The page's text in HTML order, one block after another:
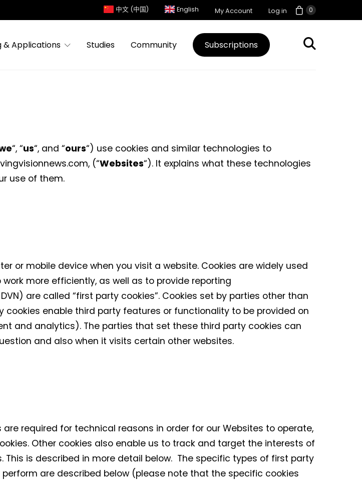
0
中文 (中国) English My Account Log in
& Applications Studies Community Subscriptions
“, “us“, and “ours“) use cookies and similar technologies to
(“Websites“). It explains what these technologies
use of them.
or mobile device when you visit a website. Cookies are widely used
more efficiently, as well as to provide reporting
are called “first party cookies”. Cookies set by parties other than
cookies enable third party features or functionality to be provided on
and analytics). The parties that set these third party cookies can
and also when it visits certain other websites.
required for technical reasons in order for our Websites to operate,
Other cookies also enable us to track and target the interests of
This is described in more detail below. The specific types of first party
are described below (please note that the specific cookies